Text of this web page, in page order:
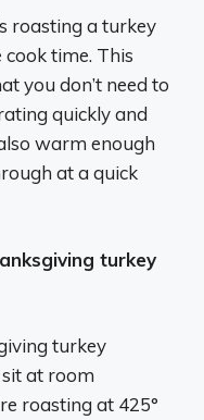
roasting a turkey
time. This
you don’t need to
quickly and
warm enough
at a quick
turkey
turkey
at room
roasting at 425°